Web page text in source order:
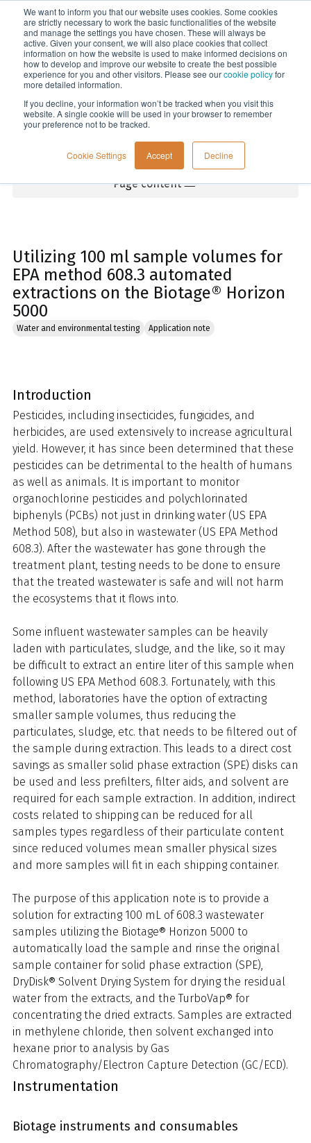
We want to inform you that our website uses cookies. Some cookies
are strictly necessary to work the basic functionalities of the website
and manage the settings you have chosen. These will always be
active. Given your consent, we will also place cookies that collect
information on how the website is used to make informed decisions on
how to develop and improve our website to create the best possible
experience for you and other visitors. Please see ourcookie policyfor
more detailed information.
If you decline, your information won’t be tracked when you visit this
website. A single cookie will be used in your browser to remember
your preference not to be tracked.
Cookie Settings Accept Decline
Menu
Home
Page content
Utilizing 100 ml sample volumes for
EPA method 608.3 automated
extractions on the Biotage® Horizon
5000
Water and environmental testing Application note
Introduction
Pesticides, including insecticides, fungicides, and
herbicides, are used extensively to increase agricultural
yield. However, it has since been determined that these
pesticides can be detrimental to the health of humans
as well as animals. It is important to monitor
organochlorine pesticides and polychlorinated
biphenyls (PCBs) not just in drinking water (US EPA
Method 508), but also in wastewater (US EPA Method
608.3). After the wastewater has gone through the
treatment plant, testing needs to be done to ensure
that the treated wastewater is safe and will not harm
the ecosystems that it flows into.
Some influent wastewater samples can be heavily
laden with particulates, sludge, and the like, so it may
be difficult to extract an entire liter of this sample when
following US EPA Method 608.3. Fortunately, with this
method, laboratories have the option of extracting
smaller sample volumes, thus reducing the
particulates, sludge, etc. that needs to be filtered out of
the sample during extraction. This leads to a direct cost
savings as smaller solid phase extraction (SPE) disks can
be used and less prefilters, filter aids, and solvent are
required for each sample extraction. In addition, indirect
costs related to shipping can be reduced for all
samples types regardless of their particulate content
since reduced volumes mean smaller physical sizes
and more samples will fit in each shipping container.
The purpose of this application note is to provide a
solution for extracting 100 mL of 608.3 wastewater
samples utilizing the Biotage® Horizon 5000 to
automatically load the sample and rinse the original
sample container for solid phase extraction (SPE),
DryDisk® Solvent Drying System for drying the residual
water from the extracts, and the TurboVap® for
concentrating the dried extracts. Samples are extracted
in methylene chloride, then solvent exchanged into
hexane prior to analysis by Gas
Chromatography/Electron Capture Detection (GC/ECD).
Instrumentation
Biotage instruments and consumables